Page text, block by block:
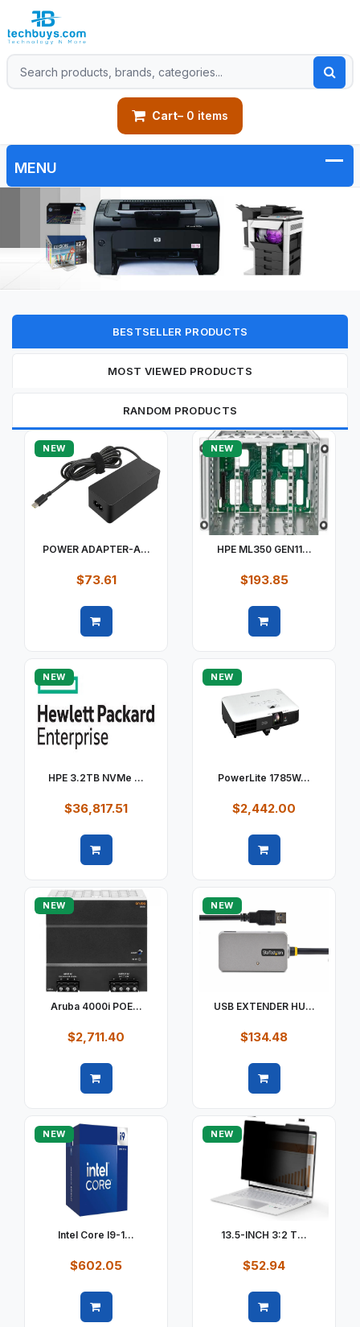
Cart– 0 items
BESTSELLER PRODUCTS
MOST VIEWED PRODUCTS
RANDOM PRODUCTS
NEW
POWER ADAPTER-A...
$73.61
NEW
HPE ML350 GEN11...
$193.85
NEW
HPE 3.2TB NVMe ...
$36,817.51
NEW
PowerLite 1785W...
$2,442.00
NEW
Aruba 4000i POE...
$2,711.40
NEW
USB EXTENDER HU...
$134.48
NEW
Intel Core I9-1...
$602.05
NEW
13.5-INCH 3:2 T...
$52.94